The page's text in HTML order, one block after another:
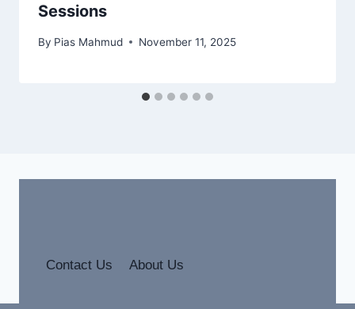
Sessions
By Pias Mahmud November 11, 2025
Contact Us About Us